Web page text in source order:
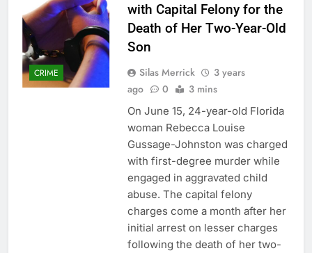
CRIME
with Capital Felony for the
Death of Her Two-Year-Old
Son
Silas Merrick
3 years
ago
0 3 mins
On June 15, 24-year-old Florida
woman Rebecca Louise
Gussage-Johnston was charged
with first-degree murder while
engaged in aggravated child
abuse. The capital felony
charges come a month after her
initial arrest on lesser charges
following the death of her two-